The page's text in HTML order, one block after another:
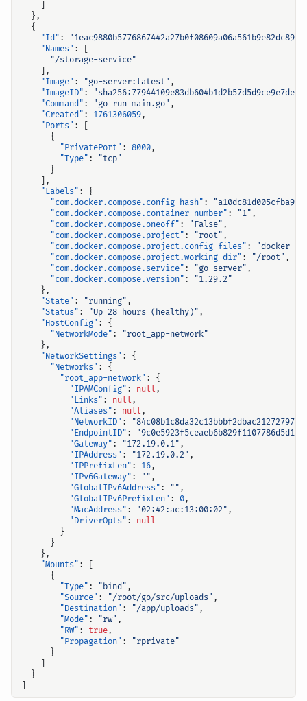
},
{
"Id" :
"Names" :
"/storage-service"
],
"Image" : "go-server:latest" ,
"ImageID" :
"Command" : "go run main.go" ,
"Created" : 1761306059,
"Ports" :
{
"PrivatePort" : 8000,
"Type" :
"tcp"
}
],
"Labels" :
{
"com.docker.compose.config-hash" :
"com.docker.compose.container-number" : "1" ,
"com.docker.compose.oneoff" : "False" ,
"com.docker.compose.project" : "root" ,
"com.docker.compose.project.config_files" :
"docker-
"com.docker.compose.project.working_dir" : "/root" ,
"com.docker.compose.service" : "go-server" ,
"com.docker.compose.version" :
"1.29.2"
},
"State" : "running" ,
"Status" : "Up 28 hours (healthy)" ,
"HostConfig" :
{
"NetworkMode" :
"root_app-network"
},
"NetworkSettings" :
{
"Networks" :
{
"root_app-network" :
{
"IPAMConfig" : null ,
"Links" : null ,
"Aliases" : null ,
"NetworkID" :
"EndpointID" :
"Gateway" : "172.19.0.1" ,
"IPAddress" : "172.19.0.2" ,
"IPPrefixLen" : 16,
"IPv6Gateway" : "" ,
"GlobalIPv6Address" : "" ,
"GlobalIPv6PrefixLen" : 0,
"MacAddress" : "02:42:ac:13:00:02" ,
"DriverOpts" :
null
}
}
},
"Mounts" :
{
"Type" : "bind" ,
"Source" : "/root/go/src/uploads" ,
"Destination" : "/app/uploads" ,
"Mode" : "rw" ,
"RW" : true,
"Propagation" :
"rprivate"
}
}